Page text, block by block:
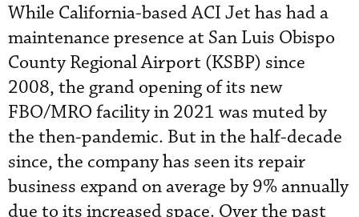
While California-based ACI Jet has had a
maintenance presence at San Luis Obispo
County Regional Airport (KSBP) since
2008, the grand opening of its new
FBO/MRO facility in 2021 was muted by
the then-pandemic. But in the half-decade
since, the company has seen its repair
business expand on average by 9% annually
due to its increased space. Over the past